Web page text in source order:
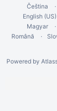
Čeština
English (US)
Magyar
Română
Powered by